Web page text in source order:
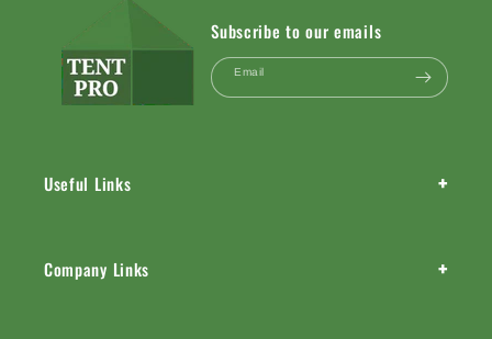
Subscribe to our emails
Email
Useful Links +
Company Links +